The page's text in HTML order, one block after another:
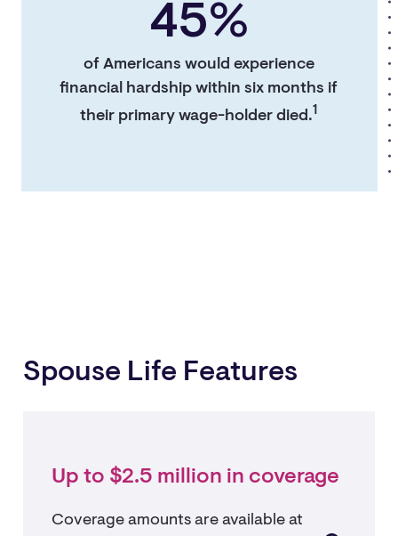
45%
of Americans would experience
financial hardship within six months if
their primary wage-holder died.1
Spouse Life Features
Up to $2.5 million in coverage
Coverage amounts are available at